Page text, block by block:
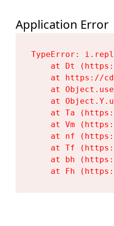
Application Error
TypeError:
at Dt
at https://
at
at
at Ta
at Vm
at nf
at Tf
at bh
at Fh